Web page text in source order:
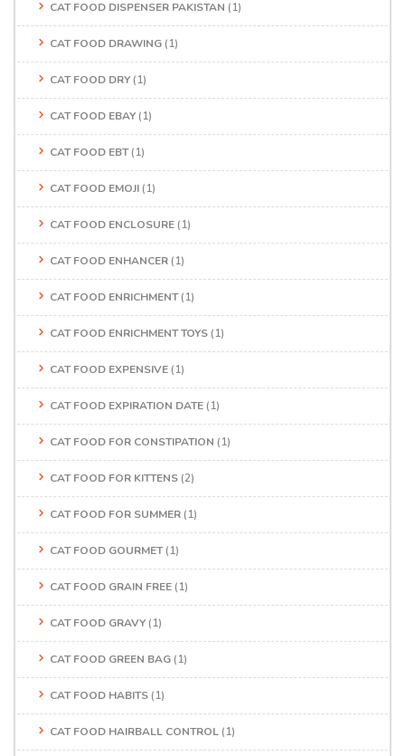
CAT FOOD DISPENSER PAKISTAN (1)
CAT FOOD DRAWING (1)
CAT FOOD DRY (1)
CAT FOOD EBAY (1)
CAT FOOD EBT(1)
CAT FOOD EMOJI (1)
CAT FOOD ENCLOSURE (1)
CAT FOOD ENHANCER (1)
CAT FOOD ENRICHMENT(1)
CAT FOOD ENRICHMENT TOYS (1)
CAT FOOD EXPENSIVE (1)
CAT FOOD EXPIRATION DATE (1)
CAT FOOD FOR CONSTIPATION (1)
CAT FOOD FOR KITTENS (2)
CAT FOOD FOR SUMMER (1)
CAT FOOD GOURMET(1)
CAT FOOD GRAIN FREE (1)
CAT FOOD GRAVY (1)
CAT FOOD GREEN BAG (1)
CAT FOOD HABITS (1)
CAT FOOD HAIRBALL CONTROL (1)